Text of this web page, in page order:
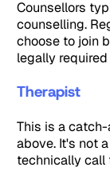
Counsellors
counselling.
choose to join
legally required
Therapist
This is a
above. It's not
technically call